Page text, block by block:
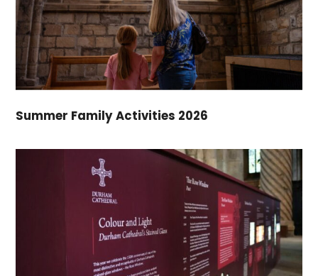
Summer Family Activities 2026